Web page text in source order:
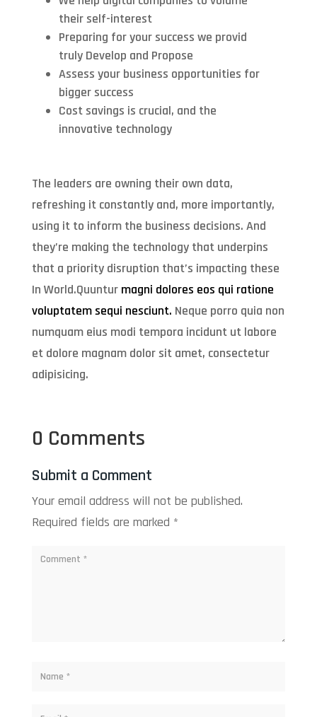
their self-interest
Preparing for your success we provid
truly Develop and Propose
Assess your business opportunities for
bigger success
Cost savings is crucial, and the
innovative technology
The leaders are owning their own data,
refreshing it constantly and, more importantly,
using it to inform the business decisions. And
they’re making the technology that underpins
that a priority disruption that’s impacting these
In World.Quuntur magni dolores eos qui ratione
voluptatem sequi nesciunt. Neque porro quia non
numquam eius modi tempora incidunt ut labore
et dolore magnam dolor sit amet, consectetur
adipisicing.
0 Comments
Submit a Comment
Your email address will not be published.
Required fields are marked *